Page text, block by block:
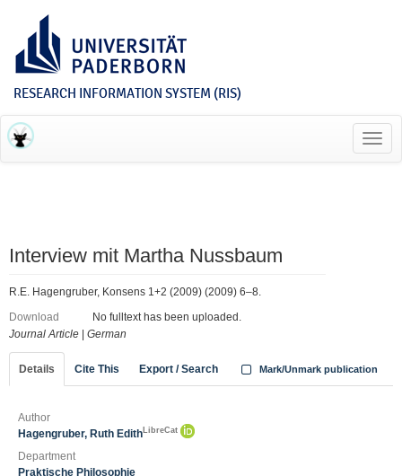
RESEARCH INFORMATION SYSTEM (RIS)
Interview mit Martha Nussbaum
R.E. Hagengruber, Konsens 1+2 (2009) (2009) 6–8.
Download
No fulltext has been uploaded.
Journal Article
German
Details Cite This Export / Search Mark/Unmark publication
Author
Hagengruber, Ruth Edith LibreCat
Department
Praktische Philosophie